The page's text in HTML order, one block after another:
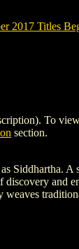
2017 Titles
To
section.
Siddhartha.
and